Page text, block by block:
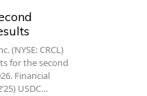
(NYSE: CRCL)
for the second
Financial
USDC…